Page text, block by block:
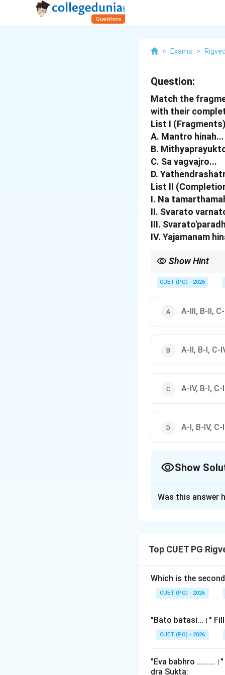
> Exams >
Question:
Match the
with their
List I
A. Mantro hinah...
B.
C. Sa vagvajro...
D.
List II
I. Na
II. Svarato
III.
IV. Yajamanam
Show Hint
so foundational that
CUET (PG) - 2026
A-III, B-II,
A-II, B-I, C-
A-IV, B-I, C-
A-I, B-IV, C-
Show
This question
incorrect
sacrifice to
Step 2: Detailed
Let's reconstruct
The Full Verse:
Was this answer
Top CUET PG
Which is the
CUET (PG) - 2026
"Bato batasi...।"
CUET (PG) - 2026
"Eva babhro
dra Sukta: